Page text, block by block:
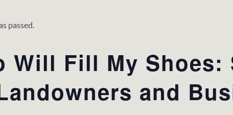
passed.
Will Fill My
and